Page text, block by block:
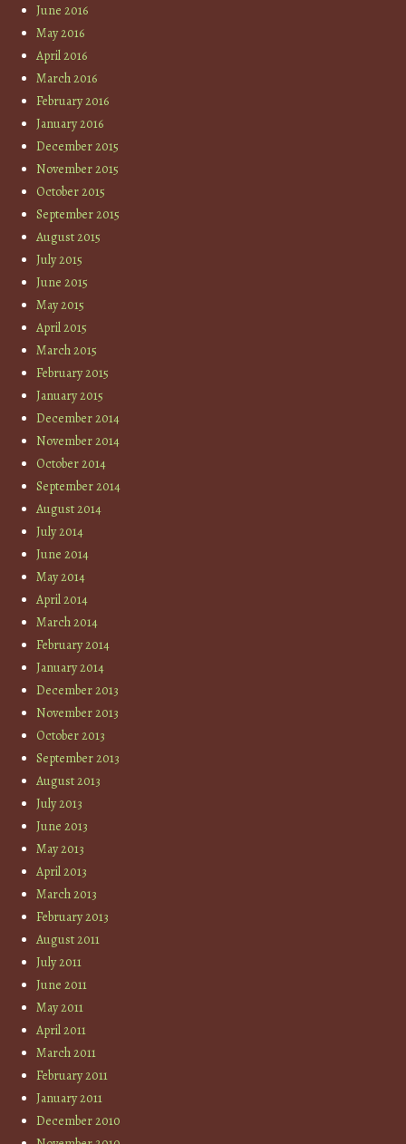
June 2016
May 2016
April 2016
March 2016
February 2016
January 2016
December 2015
November 2015
October 2015
September 2015
August 2015
July 2015
June 2015
May 2015
April 2015
March 2015
February 2015
January 2015
December 2014
November 2014
October 2014
September 2014
August 2014
July 2014
June 2014
May 2014
April 2014
March 2014
February 2014
January 2014
December 2013
November 2013
October 2013
September 2013
August 2013
July 2013
June 2013
May 2013
April 2013
March 2013
February 2013
August 2011
July 2011
June 2011
May 2011
April 2011
March 2011
February 2011
January 2011
December 2010